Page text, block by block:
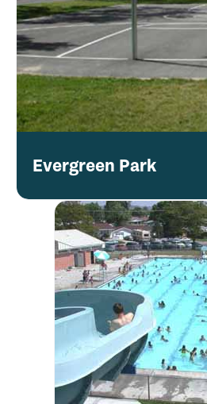
Evergreen Park